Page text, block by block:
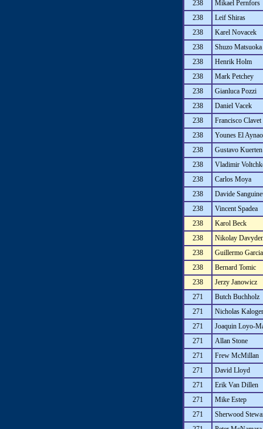
238
Mikael Pernfors
238
Leif Shiras
238
Karel Novacek
238
Shuzo Matsuoka
238
Henrik Holm
238
Mark Petchey
238
Gianluca Pozzi
238
Daniel Vacek
238
Francisco Clavet
238
Younes El
238
Gustavo Kuerten
238
Vladimir
238
Carlos Moya
238
Davide
238
Vincent Spadea
238
Karol Beck
238
Nikolay
238
Guillermo
238
Bernard Tomic
238
Jerzy Janowicz
271
Butch Buchholz
271
Nicholas
271
Joaquin Loyo-
271
Allan Stone
271
Frew McMillan
271
David Lloyd
271
Erik Van Dillen
271
Mike Estep
271
Sherwood